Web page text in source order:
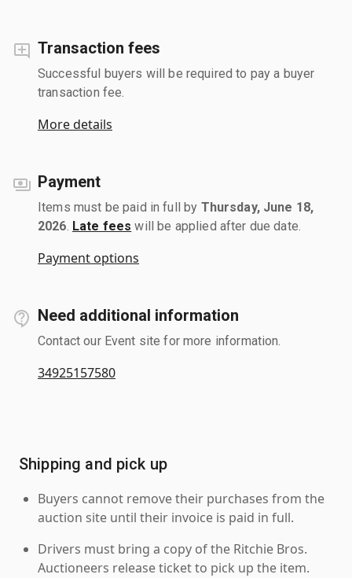
Transaction fees
Successful buyers will be required to pay a buyer
transaction fee.
More details
Payment
Items must be paid in full by Thursday, June 18,
2026 Late fees will be applied after due date.
Payment options
Need additional information
Contact our Event site for more information.
34925157580
Shipping and pick up
Buyers cannot remove their purchases from the
auction site until their invoice is paid in full.
Drivers must bring a copy of the Ritchie Bros.
Auctioneers release ticket to pick up the item.